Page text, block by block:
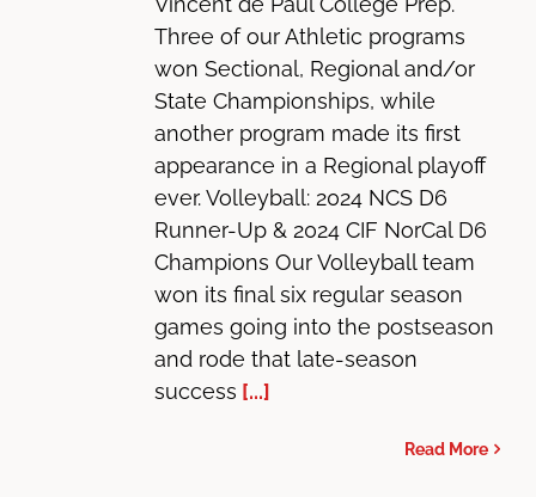
Three of our Athletic programs
won Sectional, Regional and/or
State Championships, while
another program made its first
appearance in a Regional playoff
ever. Volleyball: 2024 NCS D6
Runner-Up & 2024 CIF NorCal D6
Champions Our Volleyball team
won its final six regular season
games going into the postseason
and rode that late-season
success [...]
Read More